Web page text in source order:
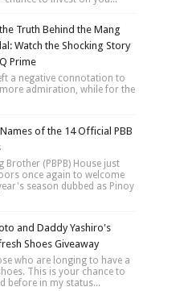
Truth Behind the Mang
Watch the Shocking Story
Prime
a negative connotation to
admiration, while for the
of the 14 Official PBB
Brother (PBPB) House just
once again to welcome
season dubbed as Pinoy
and Daddy Yashiro's
Shoes Giveaway
who are longing to have a
This is your chance to
before in my status...